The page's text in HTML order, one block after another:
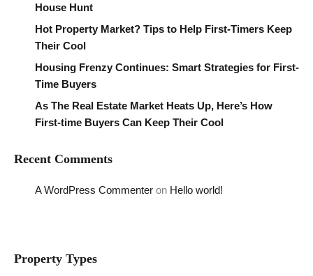
House Hunt
Hot Property Market? Tips to Help First-Timers Keep
Their Cool
Housing Frenzy Continues: Smart Strategies for First-
Time Buyers
As The Real Estate Market Heats Up, Here’s How
First-time Buyers Can Keep Their Cool
Recent Comments
A WordPress Commenter on Hello world!
Property Types